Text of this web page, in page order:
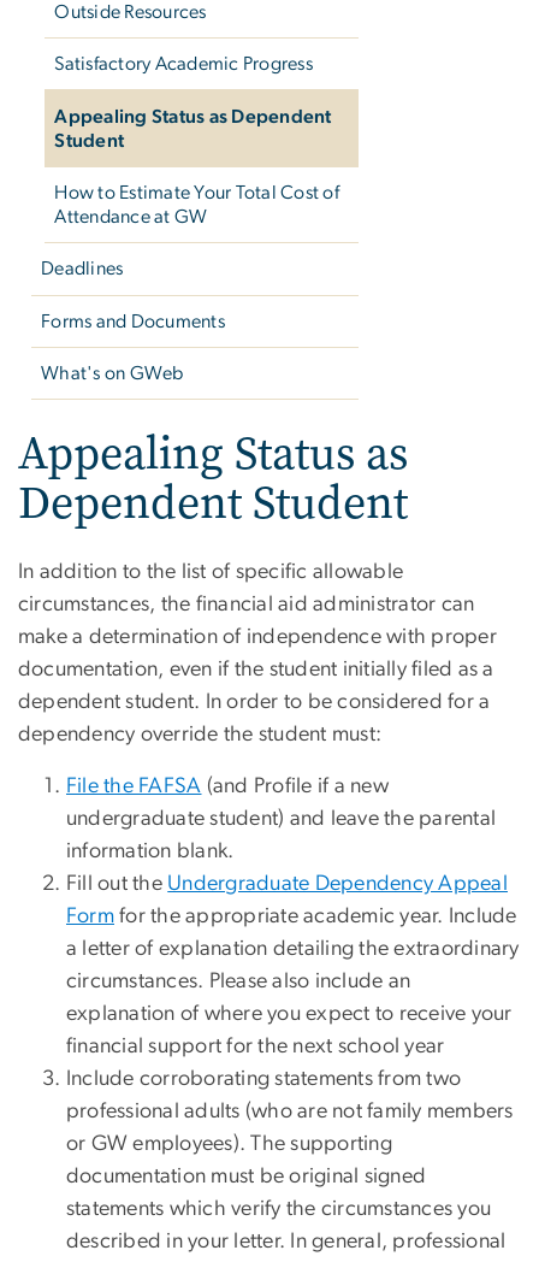
Outside Resources
Satisfactory Academic Progress
Appealing Status as Dependent
Student
How to Estimate Your Total Cost of
Attendance at GW
Deadlines
Forms and Documents
What's on GWeb
Appealing Status as
Dependent Student
In addition to the list of specific allowable
circumstances, the financial aid administrator can
make a determination of independence with proper
documentation, even if the student initially filed as a
dependent student. In order to be considered for a
dependency override the student must:
File the FAFSA (and Profile if a new
undergraduate student) and leave the parental
information blank.
Fill out the Undergraduate Dependency Appeal
Form for the appropriate academic year. Include
a letter of explanation detailing the extraordinary
circumstances. Please also include an
explanation of where you expect to receive your
financial support for the next school year
Include corroborating statements from two
professional adults (who are not family members
or GW employees). The supporting
documentation must be original signed
statements which verify the circumstances you
described in your letter. In general, professional